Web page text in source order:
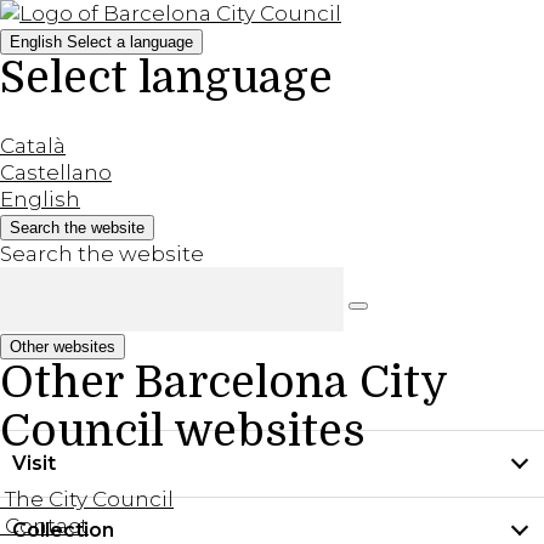
English Select a language
Select language
Català
Castellano
English
Search the website
Search the website
Other websites
Other Barcelona City
Council websites
The City Council
Contact
Visit
Practical information
Collection